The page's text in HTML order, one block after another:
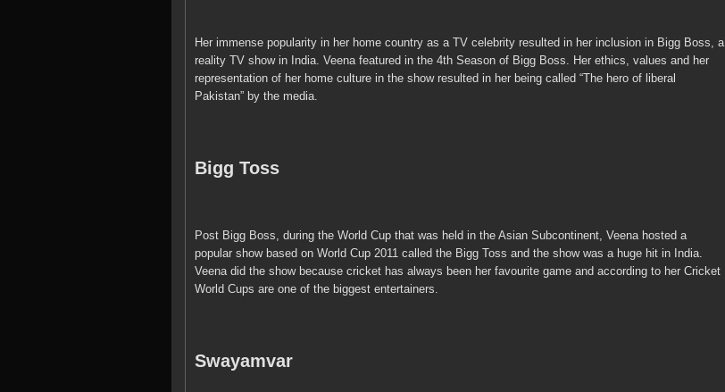
Her immense popularity in her home country as a TV celebrity resulted in her inclusion in Bigg Boss, a
reality TV show in India. Veena featured in the 4th Season of Bigg Boss. Her ethics, values and her
representation of her home culture in the show resulted in her being called “The hero of liberal
Pakistan” by the media.
Bigg Toss
Post Bigg Boss, during the World Cup that was held in the Asian Subcontinent, Veena hosted a
popular show based on World Cup 2011 called the Bigg Toss and the show was a huge hit in India.
Veena did the show because cricket has always been her favourite game and according to her Cricket
World Cups are one of the biggest entertainers.
Swayamvar